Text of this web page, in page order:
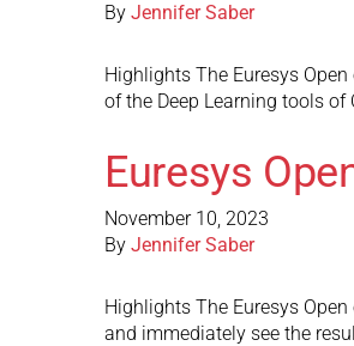
By Jennifer Saber
Highlights The Euresys
of the Deep Learning tools
Euresys
November 10, 2023
By Jennifer Saber
Highlights The Euresys
and immediately see the